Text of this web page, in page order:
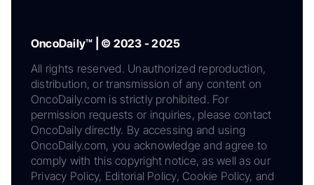
OncoDaily™ | © 2023 - 2025
All rights reserved. Unauthorized reproduction,
distribution, or transmission of any content on
OncoDaily.com is strictly prohibited. For
permission requests or inquiries, please contact
OncoDaily directly. By accessing and using
OncoDaily.com, you acknowledge and agree to
comply with this copyright notice, as well as our
Privacy Policy, Editorial Policy, Cookie Policy, and